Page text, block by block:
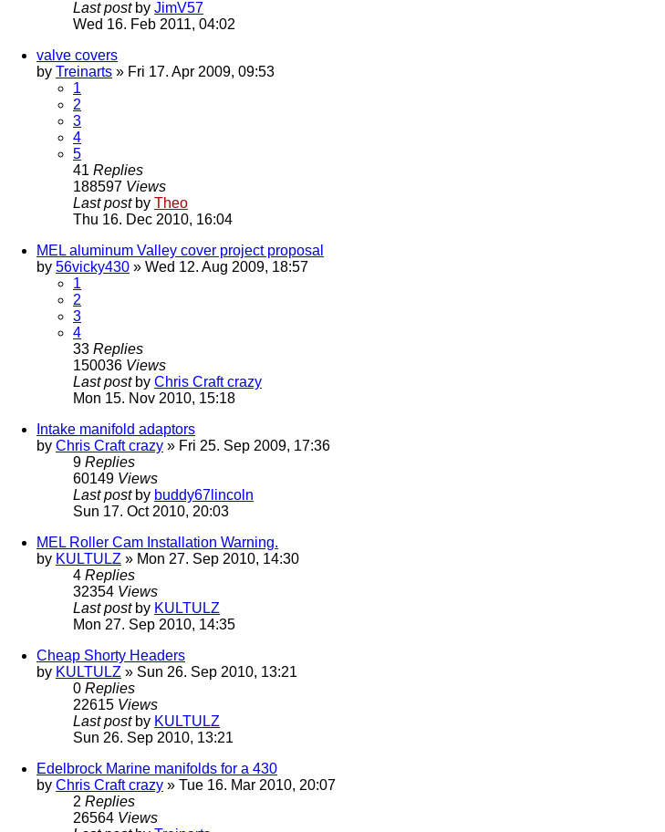
Last post by JimV57
Wed 16. Feb 2011, 04:02
valve covers
by Treinarts » Fri 17. Apr 2009, 09:53
1
2
3
4
5
41 Replies
188597 Views
Last post by Theo
Thu 16. Dec 2010, 16:04
MEL aluminum Valley cover project proposal
by 56vicky430 » Wed 12. Aug 2009, 18:57
1
2
3
4
33 Replies
150036 Views
Last post by Chris Craft crazy
Mon 15. Nov 2010, 15:18
Intake manifold adaptors
by Chris Craft crazy » Fri 25. Sep 2009, 17:36
9 Replies
60149 Views
Last post by buddy67lincoln
Sun 17. Oct 2010, 20:03
MEL Roller Cam Installation Warning.
by KULTULZ » Mon 27. Sep 2010, 14:30
4 Replies
32354 Views
Last post by KULTULZ
Mon 27. Sep 2010, 14:35
Cheap Shorty Headers
by KULTULZ » Sun 26. Sep 2010, 13:21
0 Replies
22615 Views
Last post by KULTULZ
Sun 26. Sep 2010, 13:21
Edelbrock Marine manifolds for a 430
by Chris Craft crazy » Tue 16. Mar 2010, 20:07
2 Replies
26564 Views